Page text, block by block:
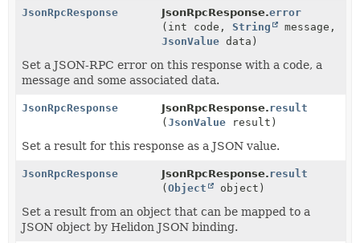
JsonRpcResponse JsonRpcResponse.error
(int code,String
message,
JsonValue data)
Set a JSON-RPC error on this response with a code, a
message and some associated data.
JsonRpcResponse JsonRpcResponse.result
(JsonValue result)
Set a result for this response as a JSON value.
JsonRpcResponse JsonRpcResponse.result
(Object object)
Set a result from an object that can be mapped to a
JSON object by Helidon JSON binding.